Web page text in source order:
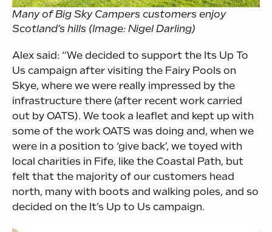
Many of Big Sky Campers customers enjoy
Scotland’s hills (Image: Nigel Darling)
Alex said: “We decided to support the Its Up To
Us campaign after visiting the Fairy Pools on
Skye, where we were really impressed by the
infrastructure there (after recent work carried
out by OATS). We took a leaflet and kept up with
some of the work OATS was doing and, when we
were in a position to ‘give back’, we toyed with
local charities in Fife, like the Coastal Path, but
felt that the majority of our customers head
north, many with boots and walking poles, and so
decided on the It’s Up to Us campaign.